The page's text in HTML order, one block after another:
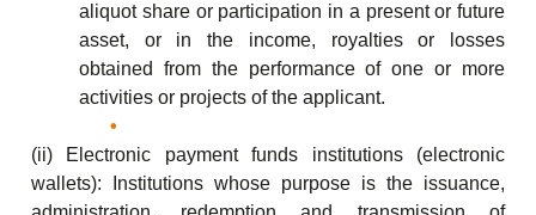
aliquot share or participation in a present or future
asset, or in the income, royalties or losses
obtained from the performance of one or more
activities or projects of the applicant.
(ii) Electronic payment funds institutions (electronic
wallets): Institutions whose purpose is the issuance,